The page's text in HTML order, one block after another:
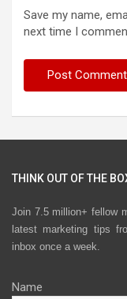
Save my name,
next time I
THINK OUT OF THE
Join 7.5 million+ fellow
latest marketing tips
inbox once a week.
Name